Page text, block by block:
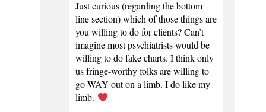
Just curious (regarding the bottom
line section) which of those things are
you willing to do for clients? Can’t
imagine most psychiatrists would be
willing to do fake charts. I think only
us fringe-worthy folks are willing to
go WAY out on a limb. I do like my
limb.